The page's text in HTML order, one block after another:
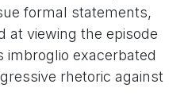
formal statements,
at viewing the episode
imbroglio exacerbated
rhetoric against